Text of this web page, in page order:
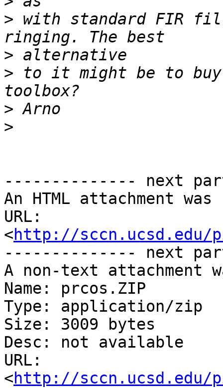
> with standard FIR
>
> to it might be to
>
>
-------------- next
An HTML attachment
URL:
<http://sccn.ucsd.edu/
-------------- next
A non-text attachment
Name: prcos.ZIP
Type: application/zip
Size: 3009 bytes
Desc: not available
URL:
<http://sccn.ucsd.edu/